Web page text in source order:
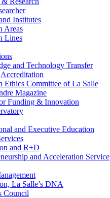
Institutes
Areas
Lines
and Technology Transfer
Ethics Committee of La Salle
Magazine
Funding & Innovation
and Executive Education
and R+D
and Acceleration Service
La Salle’s DNA
Council